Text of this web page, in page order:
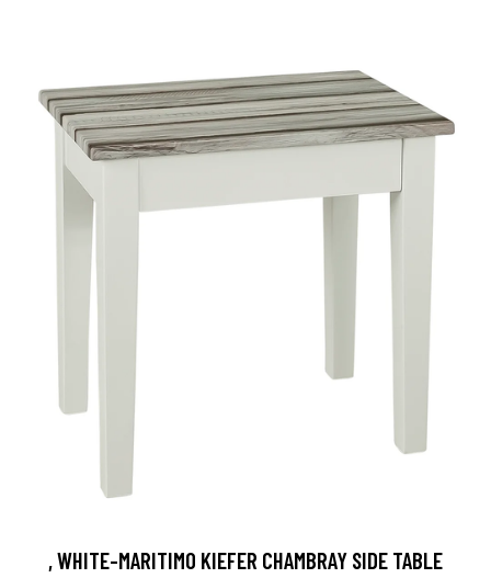
, WHITE-MARITIMO KIEFER CHAMBRAY SIDE TABLE